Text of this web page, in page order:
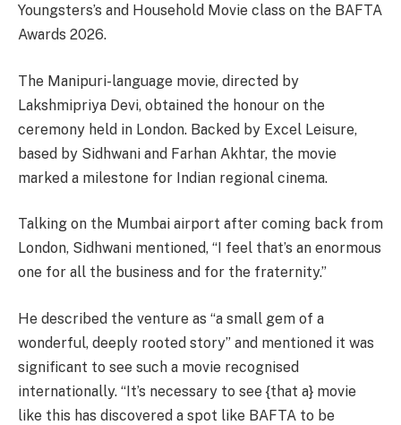
Youngsters’s and Household Movie class on the BAFTA
Awards 2026.
The Manipuri-language movie, directed by
Lakshmipriya Devi, obtained the honour on the
ceremony held in London. Backed by Excel Leisure,
based by Sidhwani and Farhan Akhtar, the movie
marked a milestone for Indian regional cinema.
Talking on the Mumbai airport after coming back from
London, Sidhwani mentioned, “I feel that’s an enormous
one for all the business and for the fraternity.”
He described the venture as “a small gem of a
wonderful, deeply rooted story” and mentioned it was
significant to see such a movie recognised
internationally. “It’s necessary to see {that a} movie
like this has discovered a spot like BAFTA to be